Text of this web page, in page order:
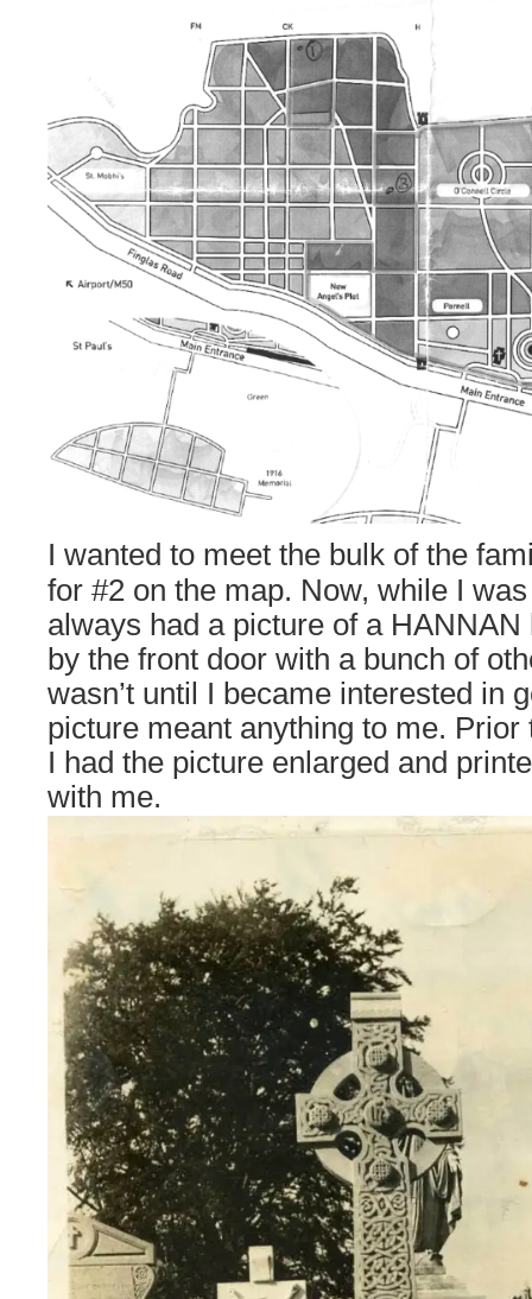
I wanted to meet the bulk of the
for #2 on the map. Now, while I
always had a picture of a HANNAN
by the front door with a bunch of
wasn’t until I became interested in
picture meant anything to me.
I had the picture enlarged and
with me.